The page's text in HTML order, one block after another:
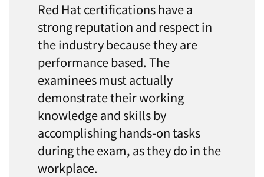
Red Hat certifications have a
strong reputation and respect in
the industry because they are
performance based. The
examinees must actually
demonstrate their working
knowledge and skills by
accomplishing hands-on tasks
during the exam, as they do in the
workplace.